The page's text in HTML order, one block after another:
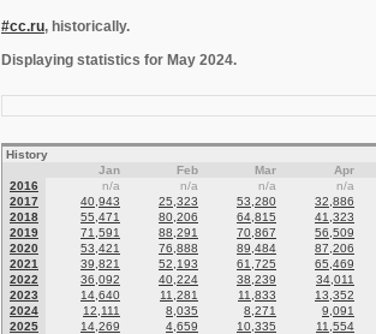
#cc.ru, historically.
Displaying statistics for May 2024.
History
Jan
Feb Mar Apr
2016
n/a n/a n/a n/a
2017
40,943 25,323 53,280 32,886
2018
55,471 80,206 64,815 41,323
2019
71,591 88,291 70,867 56,509
2020
53,421 76,888 89,484 87,206
2021
39,821 52,193 61,725 65,469
2022
36,092 40,224 38,239 34,011
2023
14,640 11,281 11,833 13,352
2024
12,111 8,035 8,271 9,091
2025
14,269 4,659 10,335 11,554